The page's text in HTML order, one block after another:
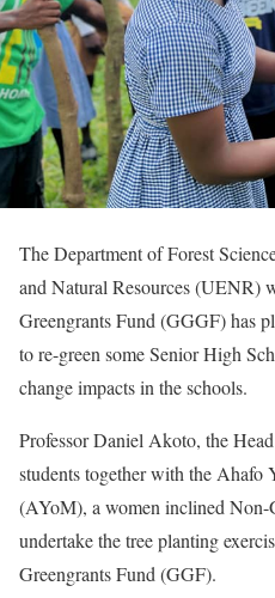
The Department of Forest
and Natural Resources (UENR)
Greengrants Fund (GGGF) has
to re-green some Senior High
change impacts in the schools.
Professor Daniel Akoto, the
students together with the Ahafo
(AYoM), a women inclined Non-
undertake the tree planting
Greengrants Fund (GGF).